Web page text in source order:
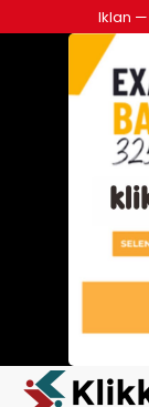
ke
Iklan —